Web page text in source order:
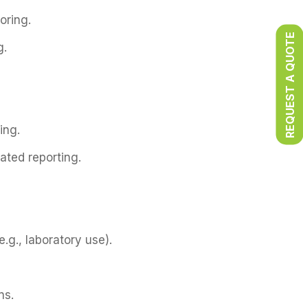
REQUEST A QUOTE
reporting.
laboratory use).